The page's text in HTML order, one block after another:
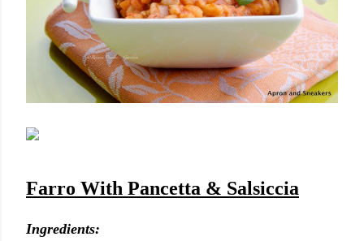
Farro With Pancetta & Salsiccia
Ingredients: